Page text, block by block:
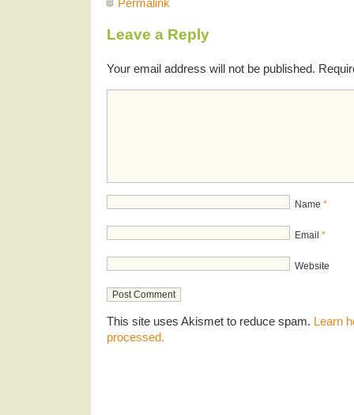
Leave a Reply
Your email address will not be published.
Name *
Email *
Website
This site uses Akismet to reduce spam. Learn
processed.